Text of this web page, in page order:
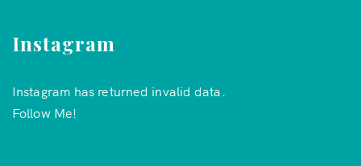
Instagram
Instagram has returned invalid data.
Follow Me!